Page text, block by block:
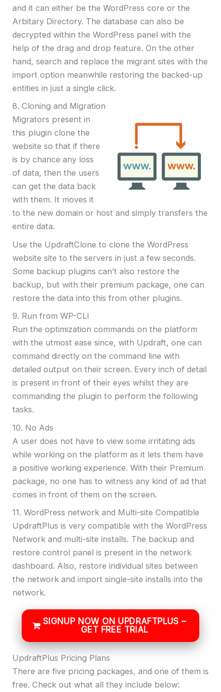
and it can either be the WordPress core or the
Arbitary Directory. The database can also be
decrypted within the WordPress panel with the
help of the drag and drop feature. On the other
hand, search and replace the migrant sites with the
import option meanwhile restoring the backed-up
entities in just a single click.
8. Cloning and Migration
Migrators present in
this plugin clone the
website so that if there
is by chance any loss
of data, then the users
can get the data back
with them. It moves it
to the new domain or host and simply transfers the
entire data.
Use the UpdraftClone to clone the WordPress
website site to the servers in just a few seconds.
Some backup plugins can’t also restore the
backup, but with their premium package, one can
restore the data into this from other plugins.
9. Run from WP-CLI
Run the optimization commands on the platform
with the utmost ease since, with Updraft, one can
command directly on the command line with
detailed output on their screen. Every inch of detail
is present in front of their eyes whilst they are
commanding the plugin to perform the following
tasks.
10. No Ads
A user does not have to view some irritating ads
while working on the platform as it lets them have
a positive working experience. With their Premium
package, no one has to witness any kind of ad that
comes in front of them on the screen.
11. WordPress network and Multi-site Compatible
UpdraftPlus is very compatible with the WordPress
Network and multi-site installs. The backup and
restore control panel is present in the network
dashboard. Also, restore individual sites between
the network and import single-site installs into the
network.
SIGNUP NOW ON UPDRAFTPLUS –
GET FREE TRIAL
UpdraftPlus Pricing Plans
There are five pricing packages, and one of them is
free. Check out what all they include below: